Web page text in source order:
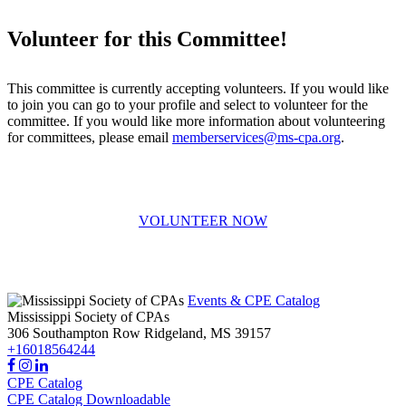
Volunteer for this Committee!
This committee is currently accepting volunteers. If you would like
to join you can go to your profile and select to volunteer for the
committee. If you would like more information about volunteering
for committees, please email memberservices@ms-cpa.org.
VOLUNTEER NOW
Events & CPE Catalog
Mississippi Society of CPAs
306 Southampton Row Ridgeland, MS 39157
+16018564244
CPE Catalog
CPE Catalog Downloadable